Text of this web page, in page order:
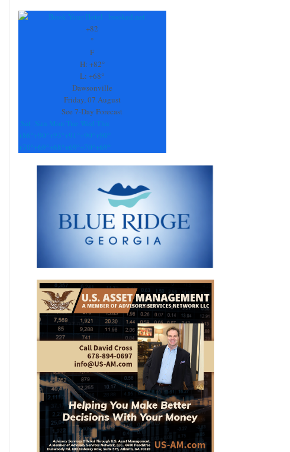
Contact
+82
°
F
H: +82°
L:+68°
Dawsonville
Friday, 07 August
See 7-Day Forecast
Sat Sun Mon Tue Wed Thu
+86° +90° +93° +91° +90° +90°
+70° +69° +68° +69° +70° +69°